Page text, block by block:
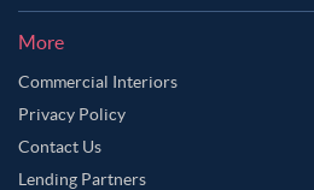
More
Commercial Interiors
Privacy Policy
Contact Us
Lending Partners